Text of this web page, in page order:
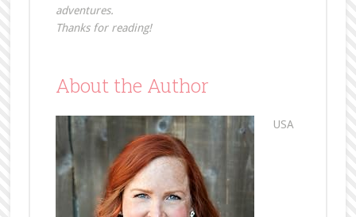
adventures.
Thanks for reading!
About the Author
USA